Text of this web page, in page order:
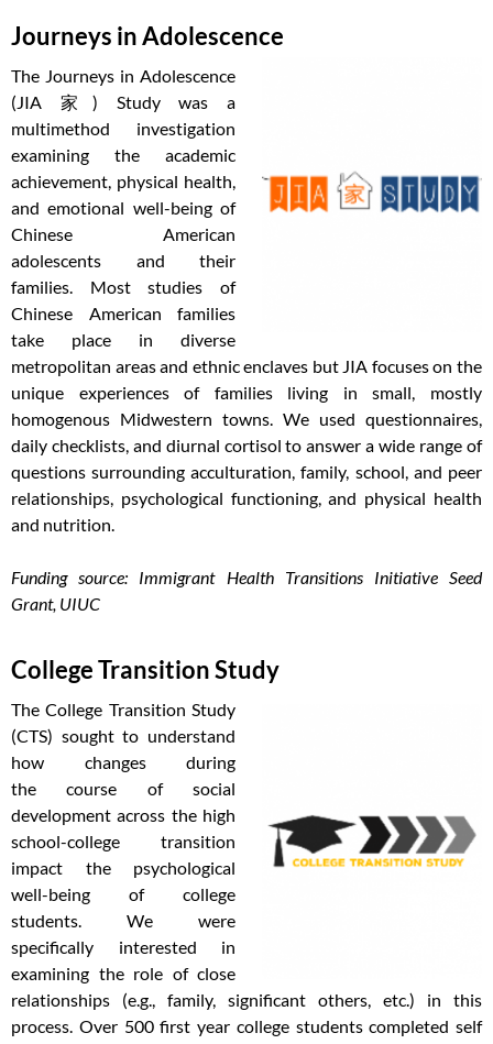
Journeys in Adolescence
The Journeys in Adolescence
(JIA 家) Study was a
multimethod investigation
examining the academic
achievement, physical health,
and emotional well-being of
Chinese American
adolescents and their
families. Most studies of
Chinese American families
take place in diverse
metropolitan areas and ethnic enclaves but JIA focuses on the
unique experiences of families living in small, mostly
homogenous Midwestern towns. We used questionnaires,
daily checklists, and diurnal cortisol to answer a wide range of
questions surrounding acculturation, family, school, and peer
relationships, psychological functioning, and physical health
and nutrition.
Funding source: Immigrant Health Transitions Initiative Seed
Grant, UIUC
College Transition Study
The College Transition Study
(CTS) sought to understand
how changes during
the course of social
development across the high
school-college transition
impact the psychological
well-being of college
students. We were
specifically interested in
examining the role of close
relationships (e.g., family, significant others, etc.) in this
process. Over 500 first year college students completed self